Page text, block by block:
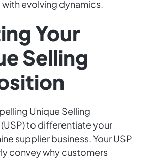
evolving dynamics.
Your
Selling
Unique Selling
to differentiate your
supplier business. Your USP
convey why customers